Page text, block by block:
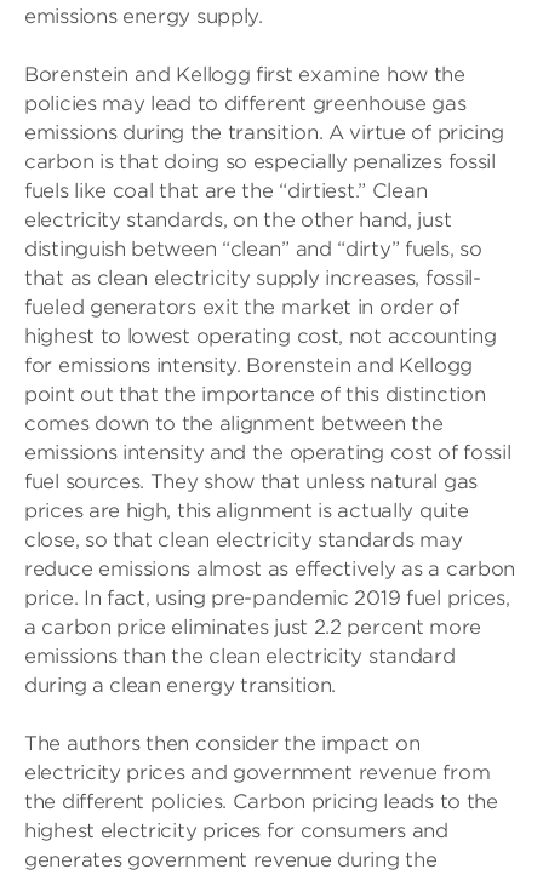
emissions energy supply.
Borenstein and Kellogg first examine how the
policies may lead to different greenhouse gas
emissions during the transition. A virtue of pricing
carbon is that doing so especially penalizes fossil
fuels like coal that are the “dirtiest.” Clean
electricity standards, on the other hand, just
distinguish between “clean” and “dirty” fuels, so
that as clean electricity supply increases, fossil-
fueled generators exit the market in order of
highest to lowest operating cost, not accounting
for emissions intensity. Borenstein and Kellogg
point out that the importance of this distinction
comes down to the alignment between the
emissions intensity and the operating cost of fossil
fuel sources. They show that unless natural gas
prices are high, this alignment is actually quite
close, so that clean electricity standards may
reduce emissions almost as effectively as a carbon
price. In fact, using pre-pandemic 2019 fuel prices,
a carbon price eliminates just 2.2 percent more
emissions than the clean electricity standard
during a clean energy transition.
The authors then consider the impact on
electricity prices and government revenue from
the different policies. Carbon pricing leads to the
highest electricity prices for consumers and
generates government revenue during the